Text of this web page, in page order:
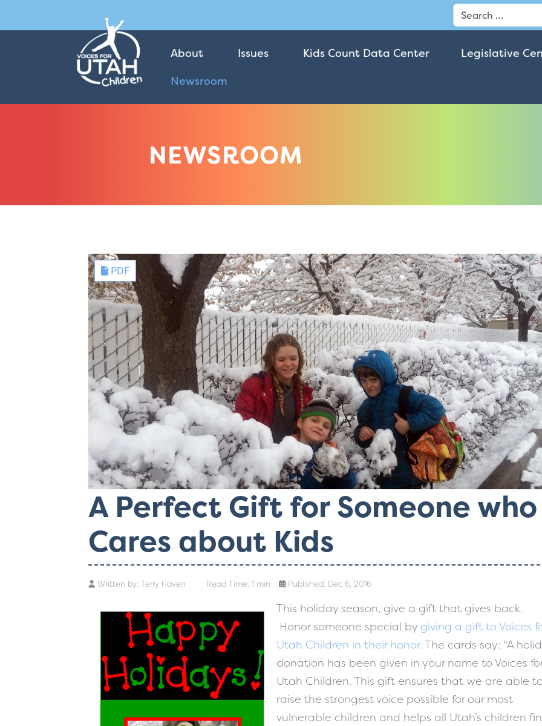
Search
About Issues Kids Count Data Center
Legislative
Newsroom
NEWSROOM
PDF
A Perfect Gift for Someone who
Cares about Kids
Written by: Terry Haven Read Time: 1 min Published: Dec 6, 2016
This holiday season, give a gift that gives back.
Honor someone special by giving a gift to Voices
Utah Children in their honor. The cards say: "A
donation has been given in your name to Voices
Utah Children. This gift ensures that we are able
raise the strongest voice possible for our most
vulnerable children and helps all Utah’s children